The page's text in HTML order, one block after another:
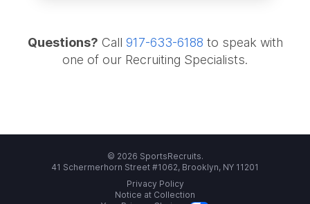
Questions? Call 917-633-6188 to speak with
one of our Recruiting Specialists.
© 2026 SportsRecruits.
41 Schermerhorn Street #1062, Brooklyn, NY 11201
Privacy Policy
Notice at Collection